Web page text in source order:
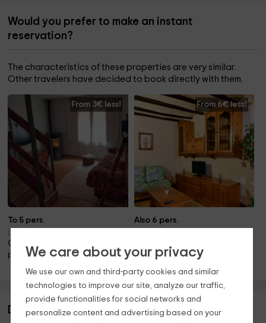
We care about your privacy
We use our own and third-party cookies and similar
technologies to improve our site, analyze our traffic,
provide functionalities for social networks and
personalize content and advertising based on your
Would you prefer to make an instant
reservation?
The characteristics of these properties are very similar.
Other travelers have decided to book directly with them.
From 3€ less!
To 5 pers.
Ulldemolins (Tarragona)
Only 13.4km away!
Fireplace
From 6€ less!
Also 6 pers.
Pool · Barbecue · Fireplace
Description of Cal Viola- Blau